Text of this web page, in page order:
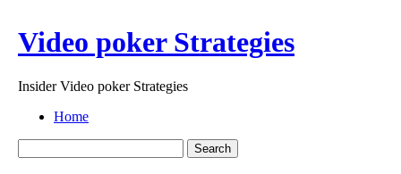
Video poker Strategies
Insider Video poker Strategies
Home